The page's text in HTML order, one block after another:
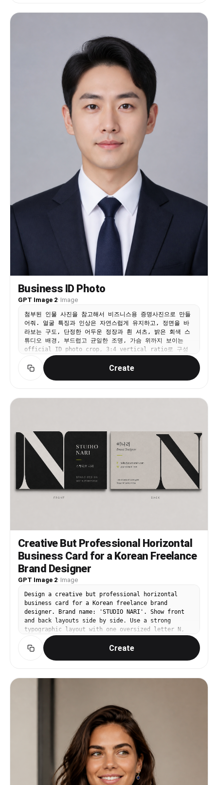
Business ID Photo
GPT Image 2· Image
첨부된 인물 사진을 참고해서 비즈니스용 증명사진으로 만들
어줘. 얼굴 특징과 인상은 자연스럽게 유지하고, 정면을 바
라보는 구도, 단정한 어두운 정장과 흰 셔츠, 밝은 회색 스
튜디오 배경, 부드럽고 균일한 조명, 가슴 위까지 보이는
official ID photo crop, 3:4 vertical ratio로 구성
해줘. 과한 보정 없이 자연스럽고 전문적인 분위기. 텍스트
와 워터마크는 넣지 마.
Create
Creative But Professional Horizontal
Business Card for a Korean Freelance
Brand Designer
GPT Image 2· Image
Design a creative but professional horizontal
business card for a Korean freelance brand
designer. Brand name: 'STUDIO NARI'. Show front
and back layouts side by side. Use a strong
typographic layout with one oversized letter N,
black and warm gray palette, small lime accent.
Korean text: '스튜디오 나리', name '이나리', role
'Brand Designer', email, portfolio URL
Create